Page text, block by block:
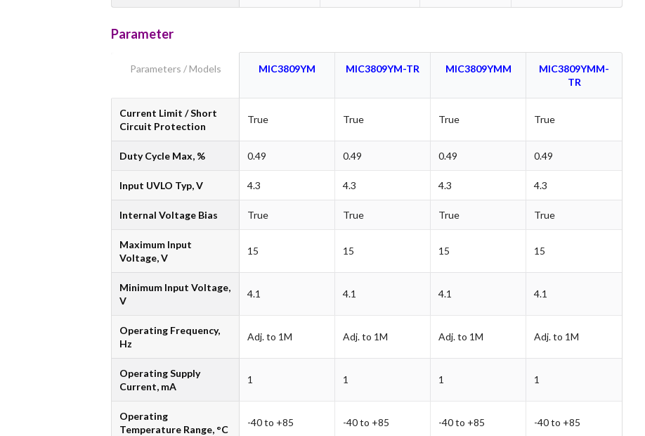
Parameter
Parameters / Models MIC3809YM MIC3809YM-TR MIC3809YMM
MIC3809YMM-
TR
Current Limit / Short
Circuit Protection
True True True True
Duty Cycle Max, % 0.49 0.49 0.49 0.49
Input UVLO Typ, V 4.3 4.3 4.3 4.3
Internal Voltage Bias True True True True
Maximum Input
Voltage, V
15 15 15 15
Minimum Input Voltage,
V
4.1 4.1 4.1 4.1
Operating Frequency,
Hz
Adj. to 1M Adj. to 1M Adj. to 1M Adj. to 1M
Operating Supply
Current, mA
1 1 1 1
Operating
Temperature Range, °C
-40 to +85 -40 to +85 -40 to +85 -40 to +85